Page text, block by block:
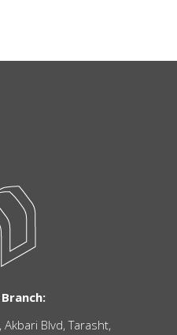
Blvd, Tarasht,